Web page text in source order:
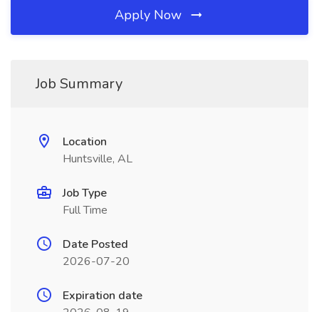
Apply Now
Job Summary
Location
Huntsville, AL
Job Type
Full Time
Date Posted
2026-07-20
Expiration date